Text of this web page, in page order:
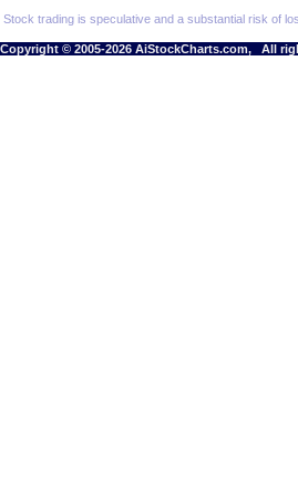
Stock trading is speculative and a substantial risk of
Copyright © 2005-2026 AiStockCharts.com, All